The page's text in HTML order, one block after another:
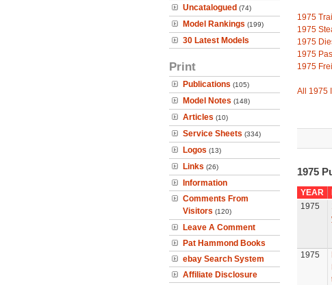
Uncatalogued (74)
Model Rankings (199)
30 Latest Models
Print
Publications (105)
Model Notes (148)
Articles (10)
Service Sheets (334)
Logos (13)
Links (26)
Information
Comments From
Visitors (120)
Leave A Comment
Pat Hammond Books
ebay Search System
Affiliate Disclosure
1975
1975
1975
1975
1975
All 1975
1975
YEAR
1975
1975